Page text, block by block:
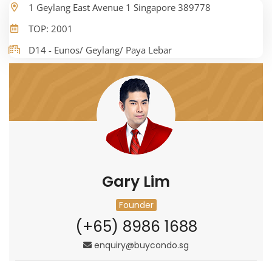
1 Geylang East Avenue 1 Singapore 389778
TOP: 2001
D14 - Eunos/ Geylang/ Paya Lebar
Gary Lim
Founder
(+65) 8986 1688
enquiry@buycondo.sg